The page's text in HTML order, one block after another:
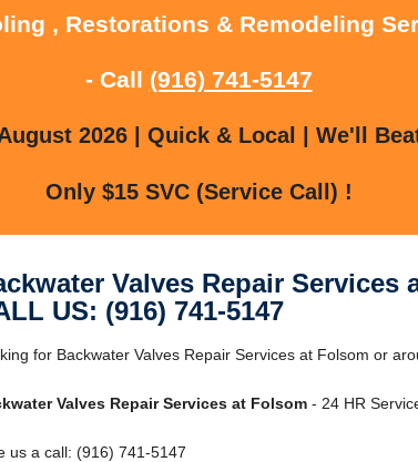
, Restorations & Remodeling
- Call (916) 741-5147
2026 | Quick & Local | We'll
Only $15 SVC (Service Call) !
Valves Repair Services
US: (916) 741-5147
for Backwater Valves Repair Services at Folsom or
Valves Repair Services at Folsom- 24 HR
us a call: (916) 741-5147